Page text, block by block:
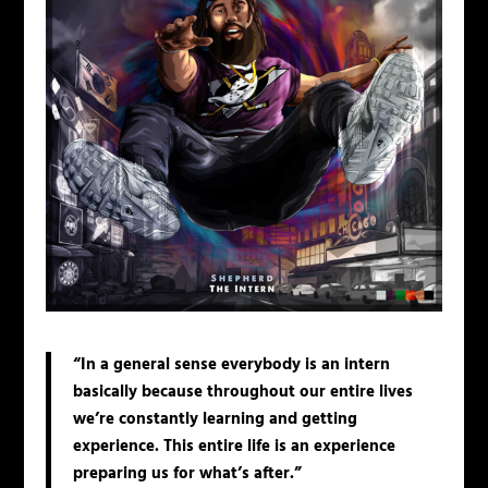
“In a general sense everybody is an intern
basically because throughout our entire lives
we’re constantly learning and getting
experience. This entire life is an experience
preparing us for what’s after.”